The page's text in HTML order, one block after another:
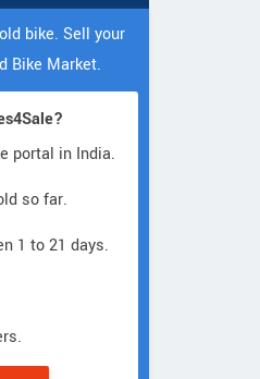
bike. Sell your
Bike Market.
portal in India.
so far.
1 to 21 days.